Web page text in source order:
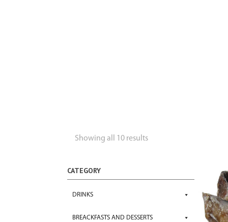
Showing all 10 results
CATEGORY
DRINKS
BREACKFASTS AND DESSERTS